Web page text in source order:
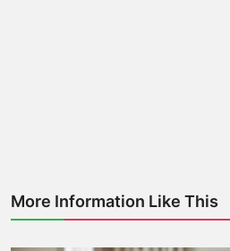
More Information Like This